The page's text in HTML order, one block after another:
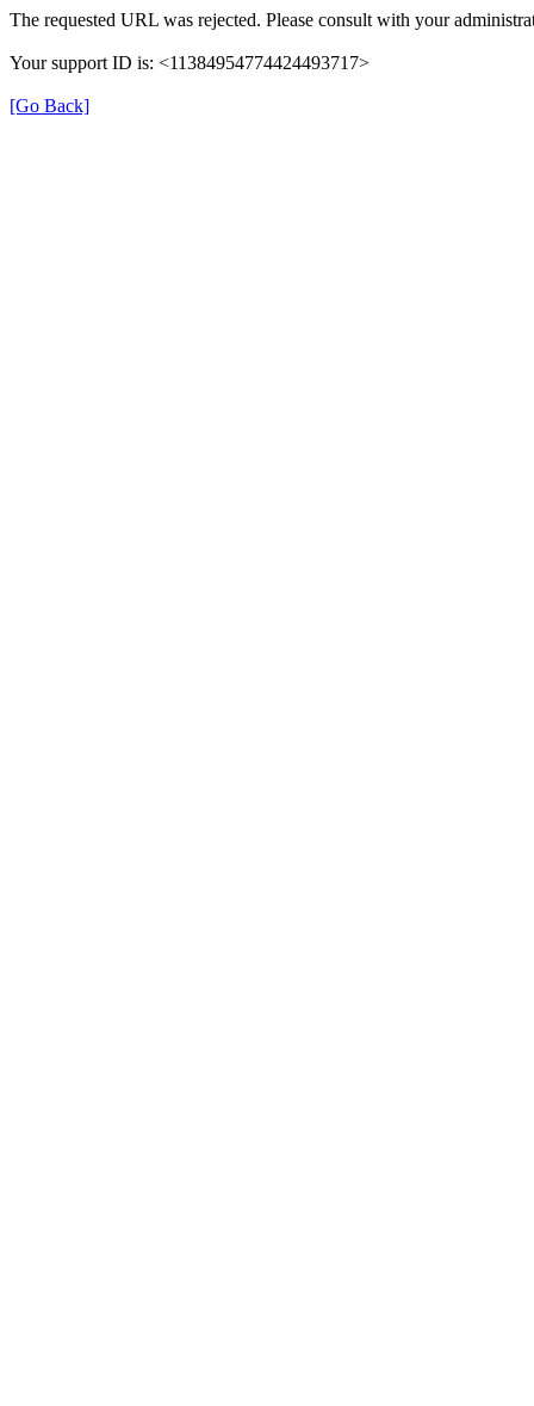
The requested URL was rejected. Please consult with your
Your support ID is: <11384954774424493717>
[Go Back]